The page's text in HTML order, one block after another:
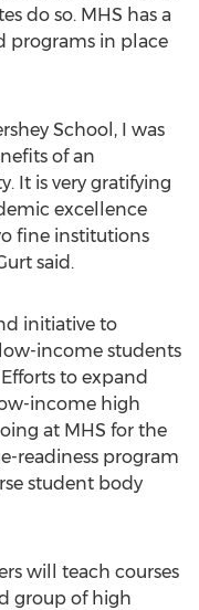
do so. MHS has a
programs in place
School, I was
of an
It is very gratifying
excellence
fine institutions
said.
initiative to
income students
to expand
income high
at MHS for the
readiness program
student body
will teach courses
group of high